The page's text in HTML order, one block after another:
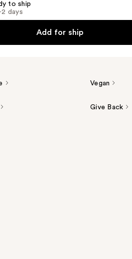
to ship
2 days
Add for ship
Vegan
Give Back